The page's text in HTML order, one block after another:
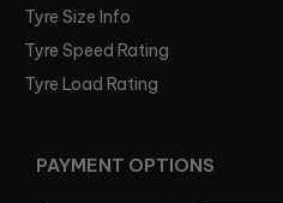
Tyre Size Info
Tyre Speed Rating
Tyre Load Rating
PAYMENT OPTIONS